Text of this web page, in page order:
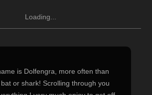
Loading...
is Dolfengra, more often than
or shark! Scrolling through you